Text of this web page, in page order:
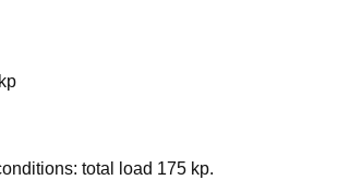
total load 175 kp.